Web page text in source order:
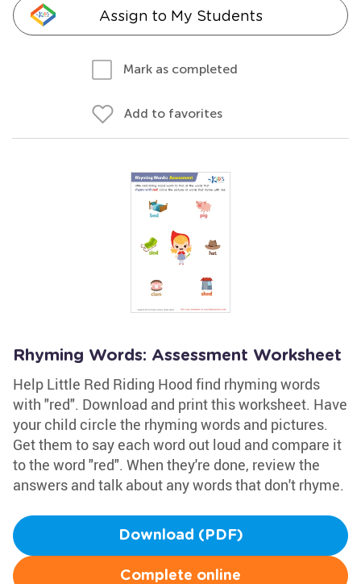
Assign to My Students
Mark as completed
Add to favorites
Rhyming Words: Assessment Worksheet
Help Little Red Riding Hood find rhyming words
with "red". Download and print this worksheet. Have
your child circle the rhyming words and pictures.
Get them to say each word out loud and compare it
to the word "red". When they're done, review the
answers and talk about any words that don't rhyme.
Download (PDF)
Complete online